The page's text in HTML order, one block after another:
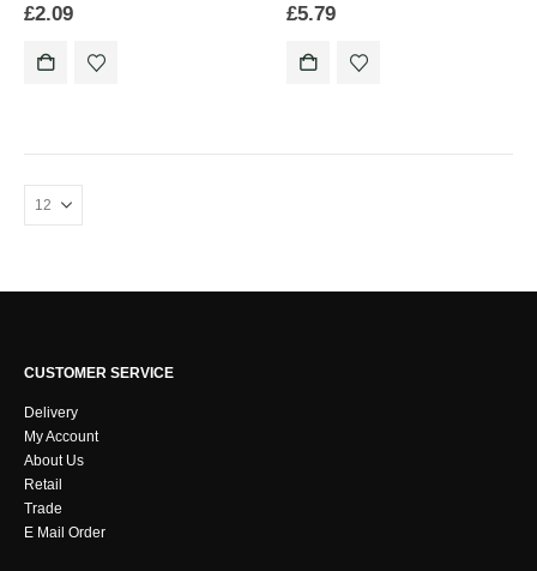
£2.09 £5.79
CUSTOMER SERVICE
Delivery
My Account
About Us
Retail
Trade
E Mail Order